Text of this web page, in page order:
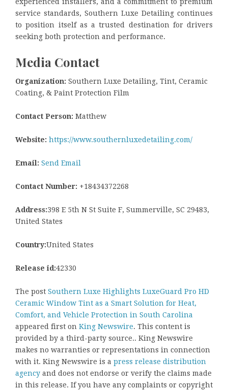
service standards, Southern Luxe Detailing continues
to position itself as a trusted destination for drivers
seeking both protection and performance.
Media Contact
Organization: Southern Luxe Detailing, Tint, Ceramic
Coating, & Paint Protection Film
Contact Person: Matthew
Website: https://www.southernluxedetailing.com/
Email: Send Email
Contact Number: +18434372268
Address:398 E 5th N St Suite F, Summerville, SC 29483,
United States
Country:United States
Release id:42330
The post Southern Luxe Highlights LuxeGuard Pro HD
Ceramic Window Tint as a Smart Solution for Heat,
Comfort, and Vehicle Protection in South Carolina
appeared first on King Newswire. This content is
provided by a third-party source.. King Newswire
makes no warranties or representations in connection
with it. King Newswire is a press release distribution
agency and does not endorse or verify the claims made
in this release. If you have any complaints or copyright